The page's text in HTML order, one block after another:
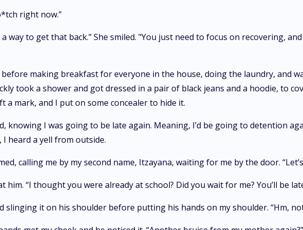
right now.”
a way to get that back." She smiled. "You just need to focus on recovering,
making breakfast for everyone in the house, doing the laundry, and
took a shower and got dressed in a pair of black jeans and a hoodie, to
a mark, and I put on some concealer to hide it.
knowing I was going to be late again. Meaning, I’d be going to detention
I heard a yell from outside.
calling me by my second name, Itzayana, waiting for me by the door.
“I thought you were already at school? Did you wait for me? You’ll be
it on his shoulder before putting his hands on my shoulder. “Hm,